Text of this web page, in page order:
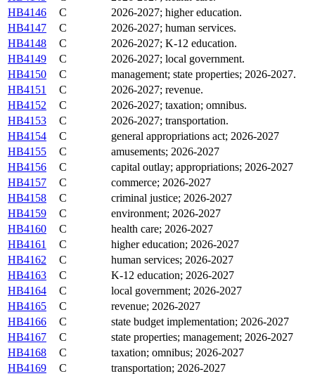
HB4146
C
2026-2027; higher education.
HB4147
C
2026-2027; human services.
HB4148
C
2026-2027; K-12 education.
HB4149
C
2026-2027; local government.
HB4150
C
management; state properties; 2026-2027.
HB4151
C
2026-2027; revenue.
HB4152
C
2026-2027; taxation; omnibus.
HB4153
C
2026-2027; transportation.
HB4154
C
general appropriations act; 2026-2027
HB4155
C
amusements; 2026-2027
HB4156
C
capital outlay; appropriations; 2026-2027
HB4157
C
commerce; 2026-2027
HB4158
C
criminal justice; 2026-2027
HB4159
C
environment; 2026-2027
HB4160
C
health care; 2026-2027
HB4161
C
higher education; 2026-2027
HB4162
C
human services; 2026-2027
HB4163
C
K-12 education; 2026-2027
HB4164
C
local government; 2026-2027
HB4165
C
revenue; 2026-2027
HB4166
C
state budget implementation; 2026-2027
HB4167
C
state properties; management; 2026-2027
HB4168
C
taxation; omnibus; 2026-2027
HB4169
C
transportation; 2026-2027